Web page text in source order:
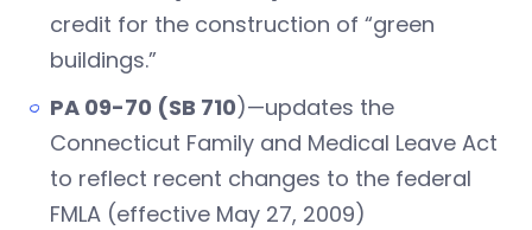
credit for the construction of “green
buildings.”
PA 09-70 (SB 710)—updates the
Connecticut Family and Medical Leave Act
to reflect recent changes to the federal
FMLA (effective May 27, 2009)